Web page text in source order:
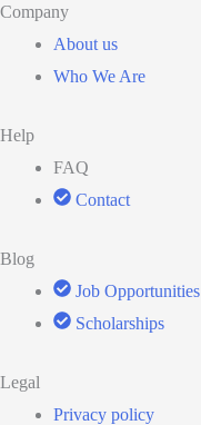
Company
About us
Who We Are
Help
FAQ
Contact
Blog
Job Opportunities
Scholarships
Legal
Privacy policy